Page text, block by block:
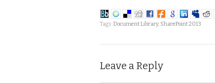
Tags:Document Library, SharePoint 2013
Leave a Reply